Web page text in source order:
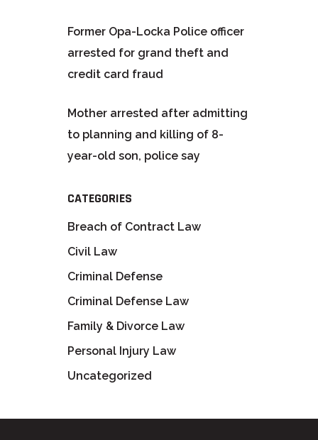
Former Opa-Locka Police officer
arrested for grand theft and
credit card fraud
Mother arrested after admitting
to planning and killing of 8-
year-old son, police say
CATEGORIES
Breach of Contract Law
Civil Law
Criminal Defense
Criminal Defense Law
Family & Divorce Law
Personal Injury Law
Uncategorized